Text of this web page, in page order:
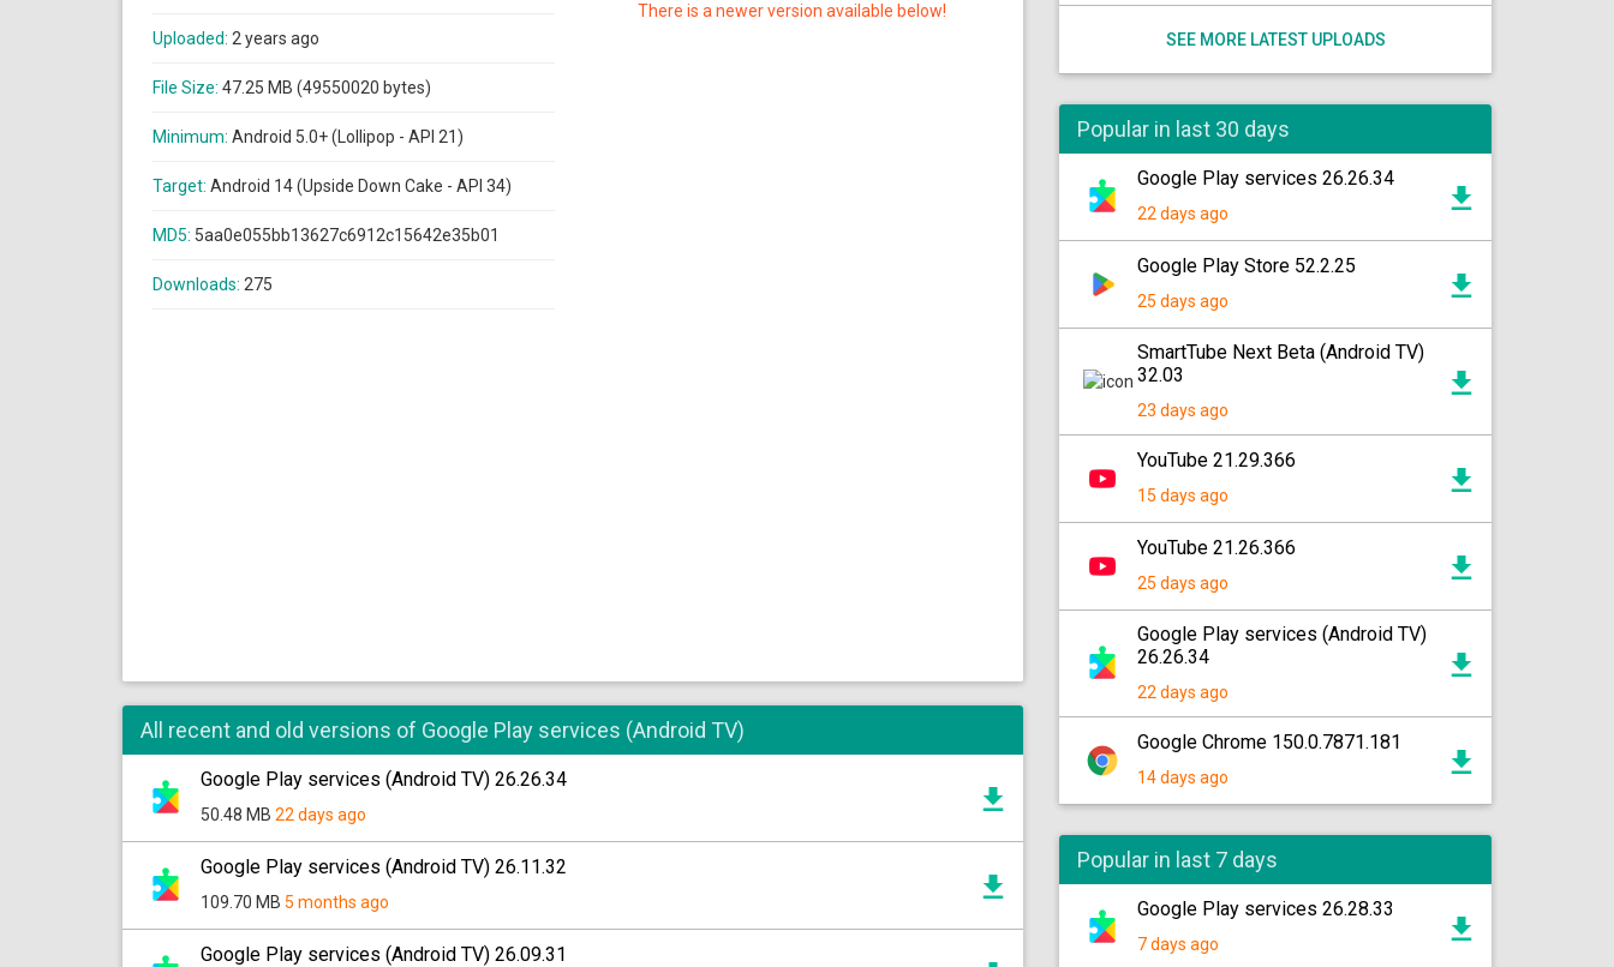
Uploaded: 2 years ago
File Size: 47.25 MB (49550020 bytes)
Minimum: Android 5.0+ (Lollipop - API 21)
Target: Android 14 (Upside Down Cake - API 34)
MD5: 5aa0e055bb13627c6912c15642e35b01
Downloads: 275
There is a newer version available below!
All recent and old versions of Google Play services (Android TV)
Google Play services (Android TV) 26.26.34
50.48 MB 22 days ago
Google Play services (Android TV) 26.11.32
109.70 MB 5 months ago
Google Play services (Android TV) 26.09.31
SEE MORE LATEST UPLOADS
Popular in last 30 days
Google Play services 26.26.34
22 days ago
Google Play Store 52.2.25
25 days ago
SmartTube Next Beta (Android TV)
32.03
23 days ago
YouTube 21.29.366
15 days ago
YouTube 21.26.366
25 days ago
Google Play services (Android TV)
26.26.34
22 days ago
Google Chrome 150.0.7871.181
14 days ago
Popular in last 7 days
Google Play services 26.28.33
7 days ago